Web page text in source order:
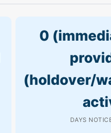
0
(holdover/
DAYS